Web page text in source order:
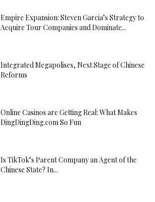
Empire Expansion: Steven Garcia’s Strategy to
Acquire Tour Companies and Dominate...
Integrated Megapolises, Next Stage of Chinese
Reforms
Online Casinos are Getting Real: What Makes
DingDingDing.com So Fun
Is TikTok’s Parent Company an Agent of the
Chinese State? In...